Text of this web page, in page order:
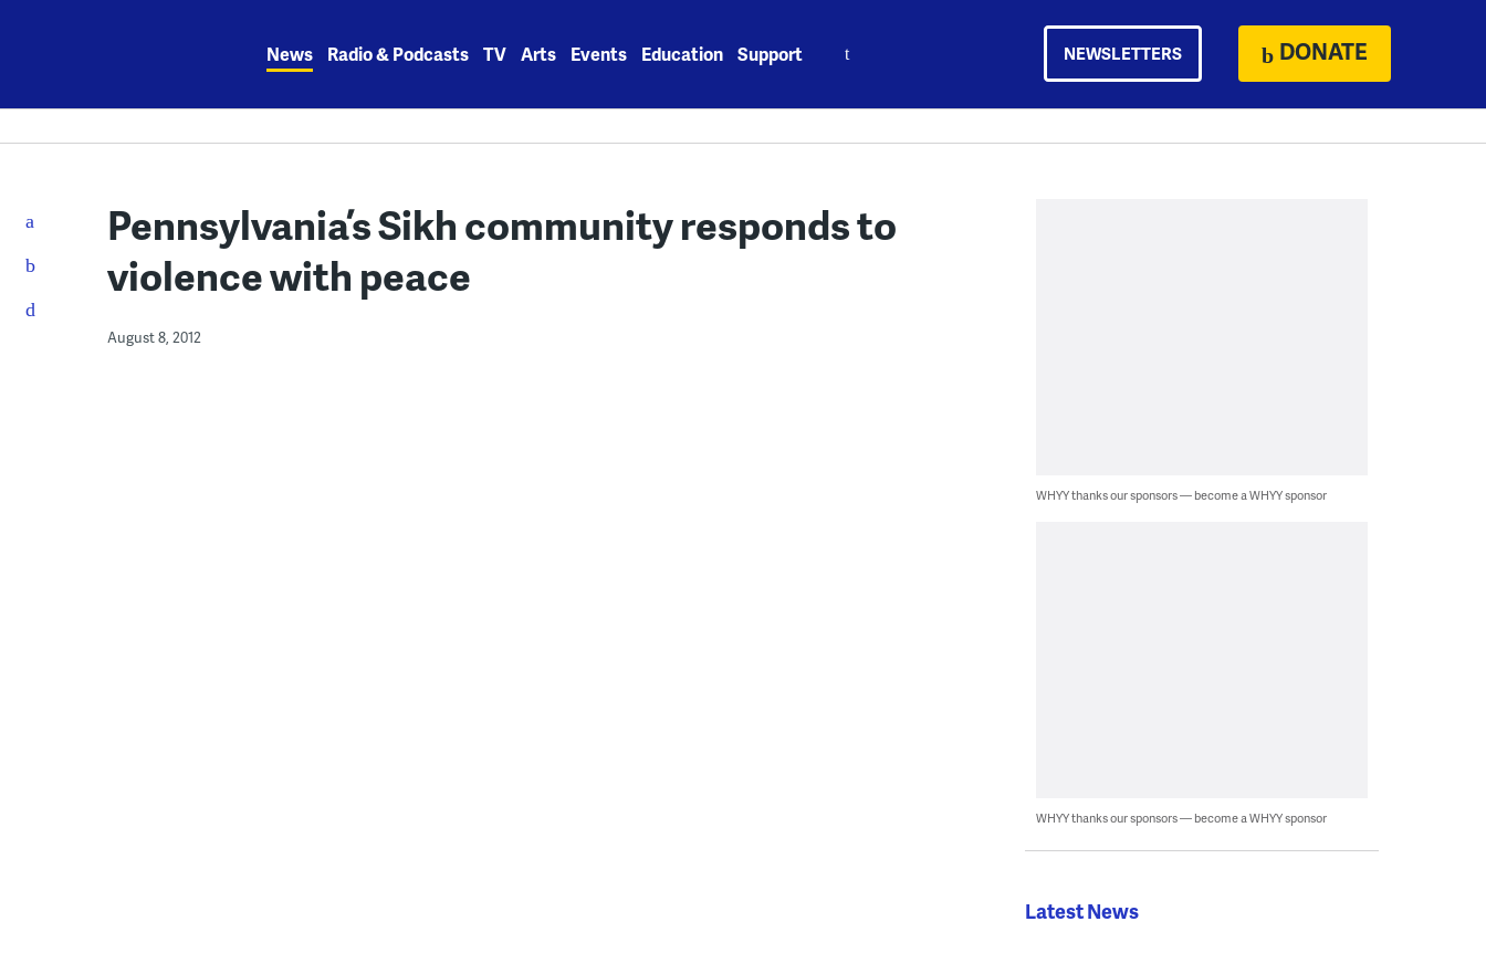
News Radio & Podcasts TV Arts Events Education Support NEWSLETTERS DONATE
Pennsylvania’s Sikh community responds to
violence with peace
August 8, 2012
WHYY thanks our sponsors — become a WHYY sponsor
WHYY thanks our sponsors — become a WHYY sponsor
Latest News